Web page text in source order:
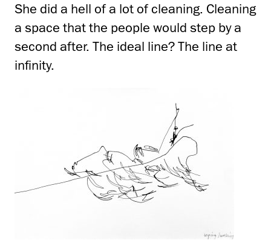
She did a hell of a lot of cleaning. Cleaning
a space that the people would step by a
second after. The ideal line? The line at
infinity.